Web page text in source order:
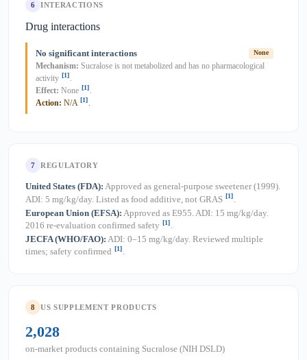
6 INTERACTIONS
Drug interactions
No significant interactions None
Mechanism: Sucralose is not metabolized and has no pharmacological
activity [1] .
Effect: None [1] .
Action: N/A [1] .
7 REGULATORY
United States (FDA): Approved as general-purpose sweetener (1999).
ADI: 5 mg/kg/day. Listed as food additive, not GRAS [1]
European Union (EFSA): Approved as E955. ADI: 15 mg/kg/day.
2016 re-evaluation confirmed safety [1].
JECFA (WHO/FAO): ADI: 0–15 mg/kg/day. Reviewed multiple
times; safety confirmed [1].
8 US SUPPLEMENT PRODUCTS
2,028
on-market products containing Sucralose (NIH DSLD)